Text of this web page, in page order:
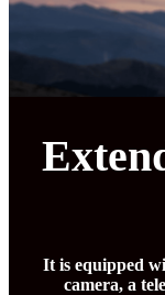
It is equipped
camera, a